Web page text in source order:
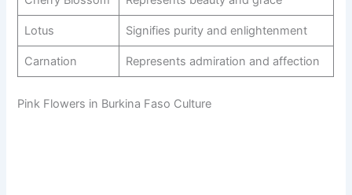
Lotus Signifies purity and enlightenment
Carnation Represents admiration and affection
Pink Flowers in Burkina Faso Culture